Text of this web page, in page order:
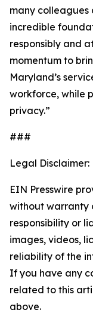
many colleagues
incredible
responsibly and
momentum to
Maryland’s
workforce, while
privacy.”
###
Legal Disclaimer:
EIN Presswire
without warranty
responsibility or
images, videos,
reliability of the
If you have any
related to this
above.